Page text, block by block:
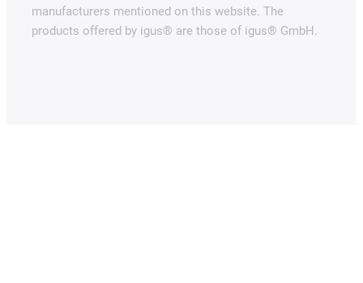
manufacturers mentioned on this website. The
products offered by igus® are those of igus® GmbH.